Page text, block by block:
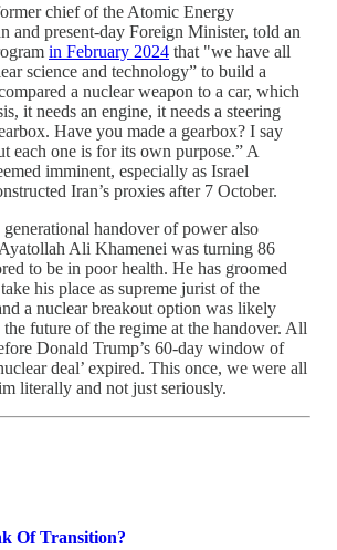
chief of the Atomic Energy
and present-day Foreign Minister, told an
in February 2024 that "we have all
science and technology” to build a
a nuclear weapon to a car, which
it needs an engine, it needs a steering
Have you made a gearbox? I say
each one is for its own purpose.” A
imminent, especially as Israel
Iran’s proxies after 7 October.
handover of power also
Ali Khamenei was turning 86
to be in poor health. He has groomed
his place as supreme jurist of the
a nuclear breakout option was likely
the future of the regime at the handover. All
Donald Trump’s 60-day window of
deal’ expired. This once, we were all
literally and not just seriously.
Of Transition?